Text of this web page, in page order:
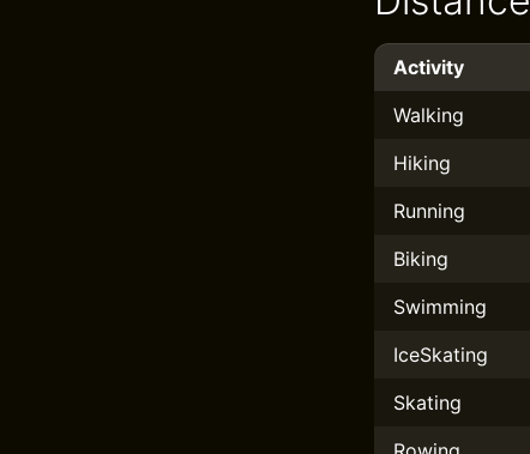
Activity
Walking
Hiking
Running
Biking
Swimming
IceSkating
Skating